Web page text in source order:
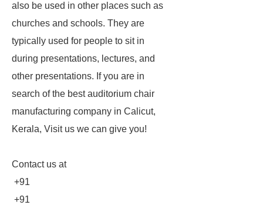
also be used in other places such as
churches and schools. They are
typically used for people to sit in
during presentations, lectures, and
other presentations. If you are in
search of the best auditorium chair
manufacturing company in Calicut,
Kerala, Visit us we can give you!
Contact us at
+91
+91